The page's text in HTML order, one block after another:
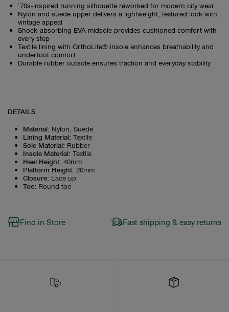
’70s‑inspired running silhouette reworked for modern city wear
Nylon and suede upper delivers a lightweight, textured look with
vintage appeal
Shock‑absorbing EVA midsole provides cushioned comfort with
every step
Textile lining with OrthoLite® insole enhances breathability and
underfoot comfort
Durable rubber outsole ensures traction and everyday stability
DETAILS
Material: Nylon, Suede
Lining Material: Textile
Sole Material: Rubber
Insole Material: Textile
Heel Height: 40mm
Platform Height: 20mm
Closure: Lace up
Toe: Round toe
Find in Store Fast shipping & easy returns